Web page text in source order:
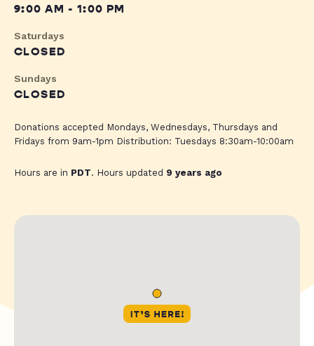
9:00 AM - 1:00 PM
Saturdays
CLOSED
Sundays
CLOSED
Donations accepted Mondays, Wednesdays, Thursdays and
Fridays from 9am-1pm Distribution: Tuesdays 8:30am-10:00am
Hours are in PDT. Hours updated 9 years ago